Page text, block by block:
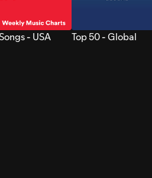
- USA Top 50 - Global